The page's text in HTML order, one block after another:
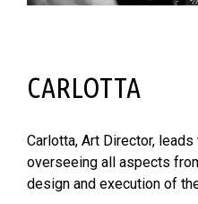
CARLOTTA
Carlotta, Art Director,
overseeing all aspects
design and execution of